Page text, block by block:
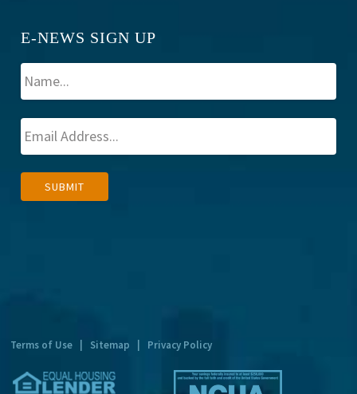
E-NEWS SIGN UP
SUBMIT
Terms of Use Sitemap Privacy Policy